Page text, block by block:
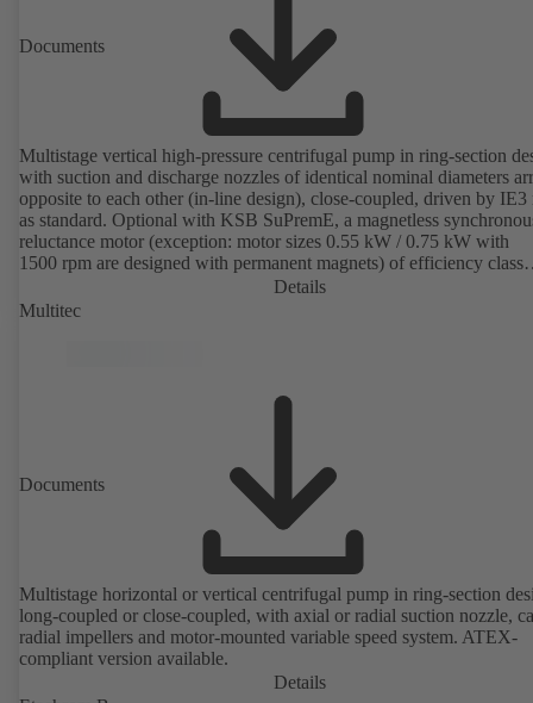
Documents
Multistage vertical high-pressure centrifugal pump in ring-section
with suction and discharge nozzles of identical nominal diameters
opposite to each other (in-line design), close-coupled, driven by IE3
as standard. Optional with KSB SuPremE, a magnetless
reluctance motor (exception: motor sizes 0.55 kW / 0.75 kW with
1500 rpm are designed with permanent magnets) of efficiency class
IE4/IE5 to IEC TS 60034-30-2:2016, for operation on a KSB
PumpDrive 2 or KSB PumpDrive 2 Eco variable speed system
Details
Multitec
Documents
Multistage horizontal or vertical centrifugal pump in ring-section
long-coupled or close-coupled, with axial or radial suction nozzle,
radial impellers and motor-mounted variable speed system. ATEX-
compliant version available.
Details